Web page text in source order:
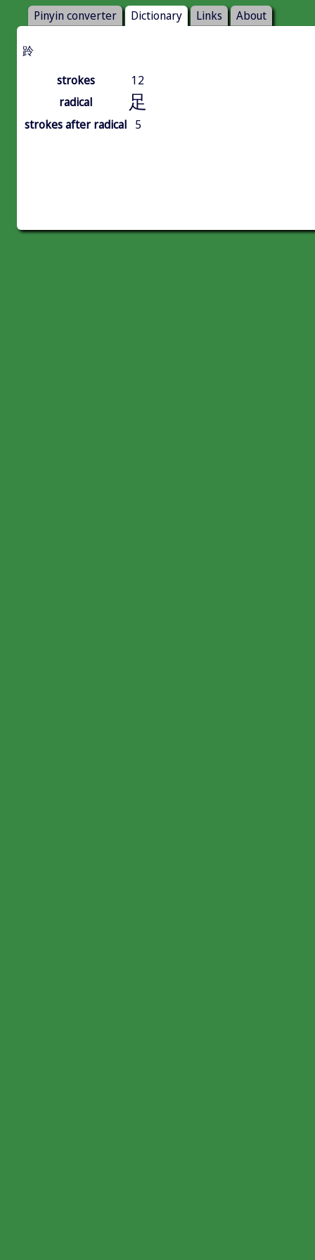
Pinyin converter Dictionary Links About
跉
strokes
12
radical
足
strokes after radical 5